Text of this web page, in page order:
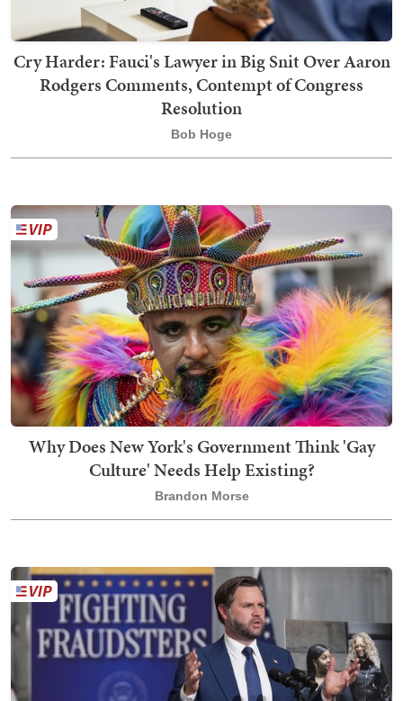
Cry Harder: Fauci's Lawyer in Big Snit Over Aaron
Rodgers Comments, Contempt of Congress
Resolution
Bob Hoge
Why Does New York's Government Think 'Gay
Culture' Needs Help Existing?
Brandon Morse